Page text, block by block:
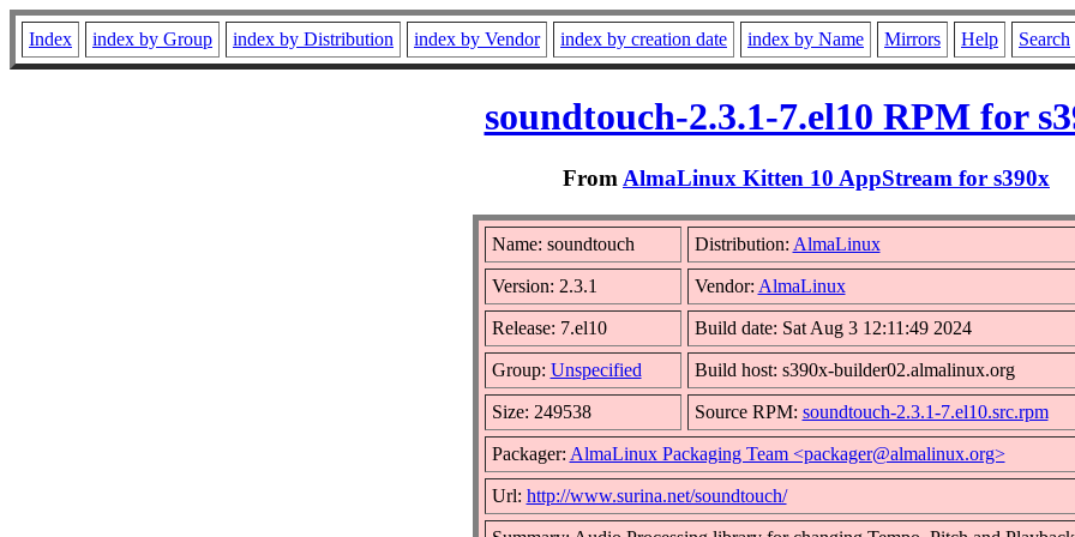
Index index by Group index by Distribution index by Vendor index by creation date index by Name Mirrors Help Search
soundtouch-2.3.1-7.el10 RPM for
From AlmaLinux Kitten 10 AppStream for s390x
Name: soundtouch Distribution: AlmaLinux
Version: 2.3.1 Vendor: AlmaLinux
Release: 7.el10 Build date: Sat Aug 3 12:11:49 2024
Group: Unspecified Build host: s390x-builder02.almalinux.org
Size: 249538 Source RPM: soundtouch-2.3.1-7.el10.src.rpm
Packager: AlmaLinux Packaging Team <packager@almalinux.org>
Url: http://www.surina.net/soundtouch/